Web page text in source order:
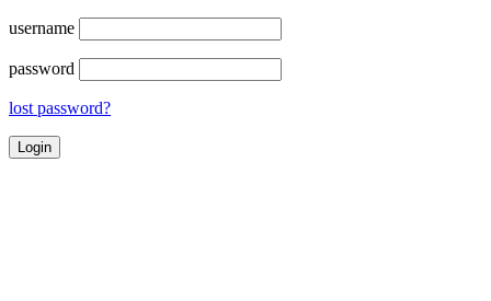
username
password
lost password?